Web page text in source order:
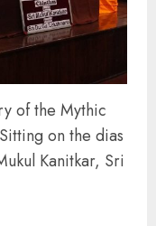
of the Mythic
on the dias
Kanitkar, Sri